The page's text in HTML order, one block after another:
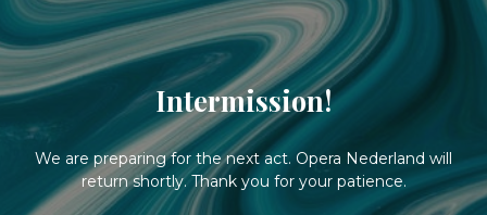
Intermission!
We are preparing for the next act. Opera Nederland will
return shortly. Thank you for your patience.